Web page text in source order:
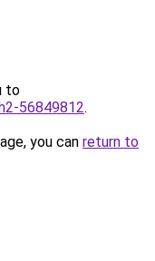
to
56849812.
you can return to